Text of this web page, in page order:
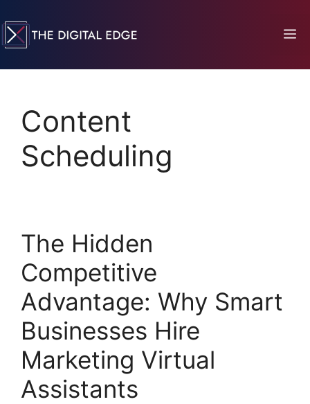
Content
Scheduling
The Hidden
Competitive
Advantage: Why Smart
Businesses Hire
Marketing Virtual
Assistants